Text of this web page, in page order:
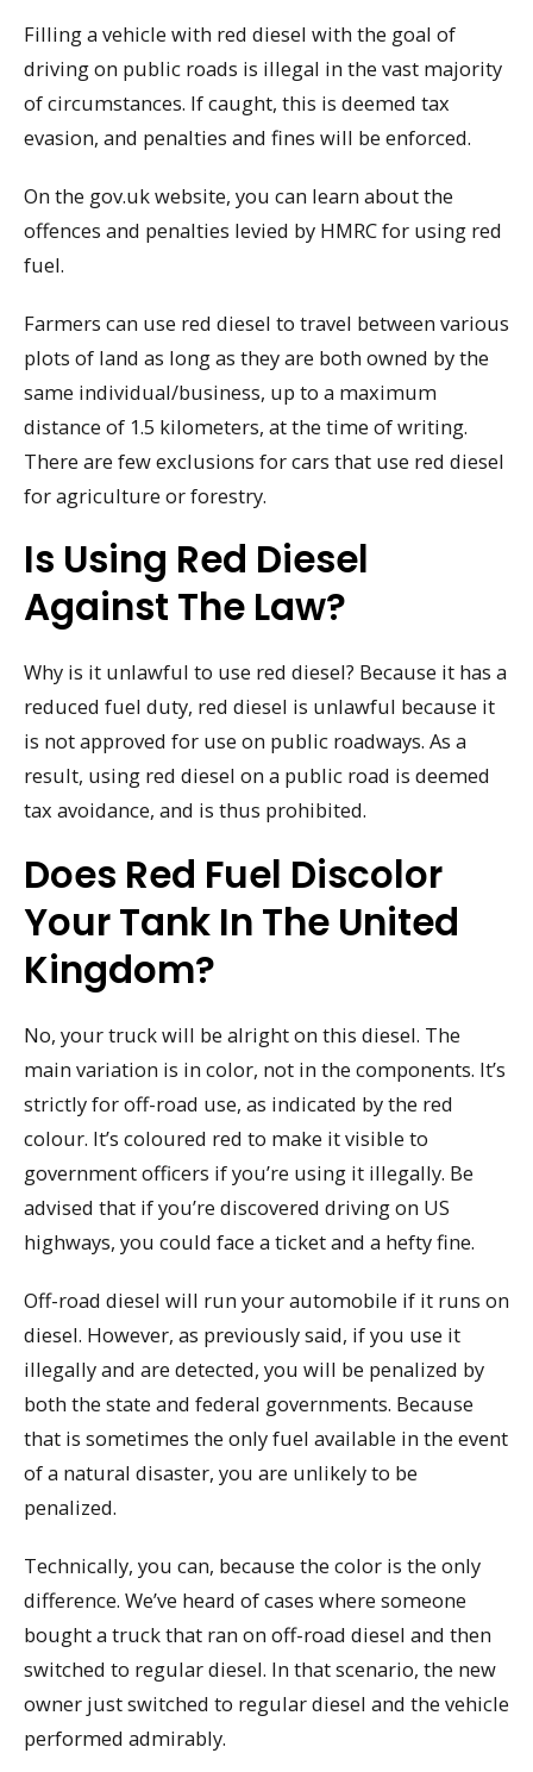
Filling a vehicle with red diesel with the goal of
driving on public roads is illegal in the vast majority
of circumstances. If caught, this is deemed tax
evasion, and penalties and fines will be enforced.
On the gov.uk website, you can learn about the
offences and penalties levied by HMRC for using red
fuel.
Farmers can use red diesel to travel between various
plots of land as long as they are both owned by the
same individual/business, up to a maximum
distance of 1.5 kilometers, at the time of writing.
There are few exclusions for cars that use red diesel
for agriculture or forestry.
Is Using Red Diesel
Against The Law?
Why is it unlawful to use red diesel? Because it has a
reduced fuel duty, red diesel is unlawful because it
is not approved for use on public roadways. As a
result, using red diesel on a public road is deemed
tax avoidance, and is thus prohibited.
Does Red Fuel Discolor
Your Tank In The United
Kingdom?
No, your truck will be alright on this diesel. The
main variation is in color, not in the components. It’s
strictly for off-road use, as indicated by the red
colour. It’s coloured red to make it visible to
government officers if you’re using it illegally. Be
advised that if you’re discovered driving on US
highways, you could face a ticket and a hefty fine.
Off-road diesel will run your automobile if it runs on
diesel. However, as previously said, if you use it
illegally and are detected, you will be penalized by
both the state and federal governments. Because
that is sometimes the only fuel available in the event
of a natural disaster, you are unlikely to be
penalized.
Technically, you can, because the color is the only
difference. We’ve heard of cases where someone
bought a truck that ran on off-road diesel and then
switched to regular diesel. In that scenario, the new
owner just switched to regular diesel and the vehicle
performed admirably.